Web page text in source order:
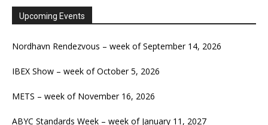
Upcoming Events
Nordhavn Rendezvous – week of September 14, 2026
IBEX Show – week of October 5, 2026
METS – week of November 16, 2026
ABYC Standards Week – week of January 11, 2027